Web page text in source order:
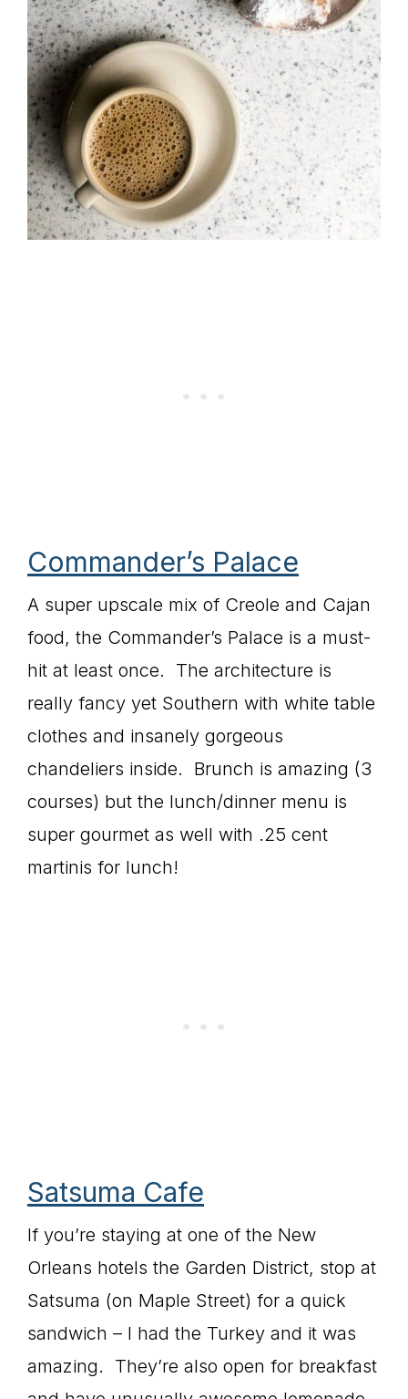
Commander’s Palace
A super upscale mix of Creole and Cajan
food, the Commander’s Palace is a must-
hit at least once. The architecture is
really fancy yet Southern with white table
clothes and insanely gorgeous
chandeliers inside. Brunch is amazing (3
courses) but the lunch/dinner menu is
super gourmet as well with .25 cent
martinis for lunch!
Satsuma Cafe
If you’re staying at one of the New
Orleans hotels the Garden District, stop at
Satsuma (on Maple Street) for a quick
sandwich – I had the Turkey and it was
amazing. They’re also open for breakfast